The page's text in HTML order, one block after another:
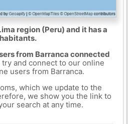
region (Peru) and it has a
from Barranca connected
and connect to our online
users from Barranca.
which we update to the
we show you the link to
search at any time.